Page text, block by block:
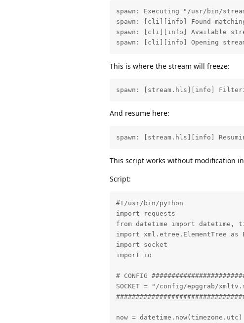
spawn: Executing "/usr/bin/
spawn: [cli][info] Found
spawn: [cli][info] Available
spawn: [cli][info] Opening
This is where the stream will freeze:
spawn: [stream.hls][info]
And resume here:
spawn: [stream.hls][info]
This script works without modification
Script:
#!/usr/bin/python
import requests
from datetime import datetime,
import xml.etree.ElementTree as
import socket
import io
# CONFIG
SOCKET = "/config/epggrab/
now = datetime.now(timezone.utc)